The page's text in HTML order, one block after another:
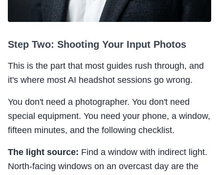
Step Two: Shooting Your Input Photos
This is the part that most guides rush through, and
it's where most AI headshot sessions go wrong.
You don't need a photographer. You don't need
special equipment. You need your phone, a window,
fifteen minutes, and the following checklist.
The light source: Find a window with indirect light.
North-facing windows on an overcast day are the